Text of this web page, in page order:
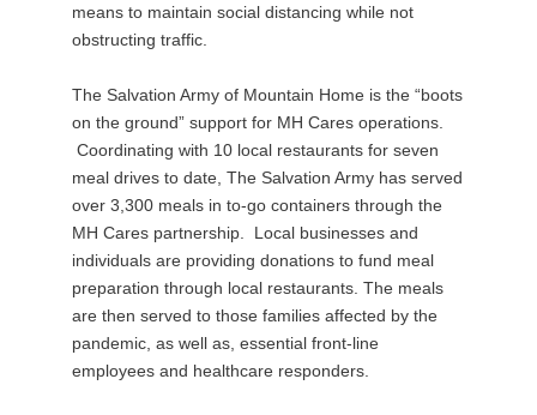
means to maintain social distancing while not
obstructing traffic.
The Salvation Army of Mountain Home is the “boots
on the ground” support for MH Cares operations.
Coordinating with 10 local restaurants for seven
meal drives to date, The Salvation Army has served
over 3,300 meals in to-go containers through the
MH Cares partnership. Local businesses and
individuals are providing donations to fund meal
preparation through local restaurants. The meals
are then served to those families affected by the
pandemic, as well as, essential front-line
employees and healthcare responders.